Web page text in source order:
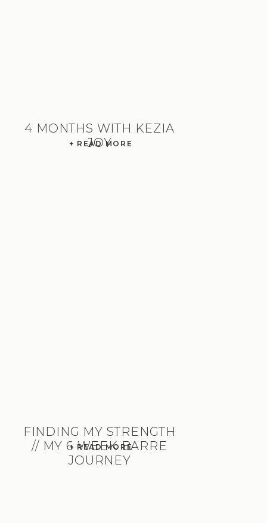
+ READ MORE
4 MONTHS WITH KEZIA
JOY
+ READ MORE
FINDING MY STRENGTH
// MY 6 WEEK BARRE
JOURNEY